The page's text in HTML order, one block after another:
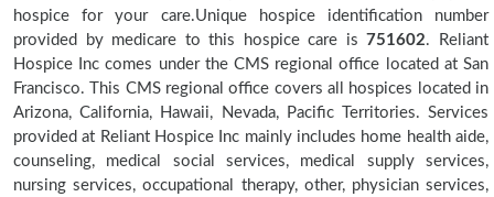
hospice for your care.Unique hospice identification number
provided by medicare to this hospice care is 751602. Reliant
Hospice Inc comes under the CMS regional office located at San
Francisco. This CMS regional office covers all hospices located in
Arizona, California, Hawaii, Nevada, Pacific Territories. Services
provided at Reliant Hospice Inc mainly includes home health aide,
counseling, medical social services, medical supply services,
nursing services, occupational therapy, other, physician services,